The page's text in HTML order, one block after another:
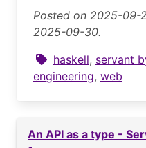
Posted on 2025-09-
2025-09-30.
haskell, servant
engineering, web
An API as a type -